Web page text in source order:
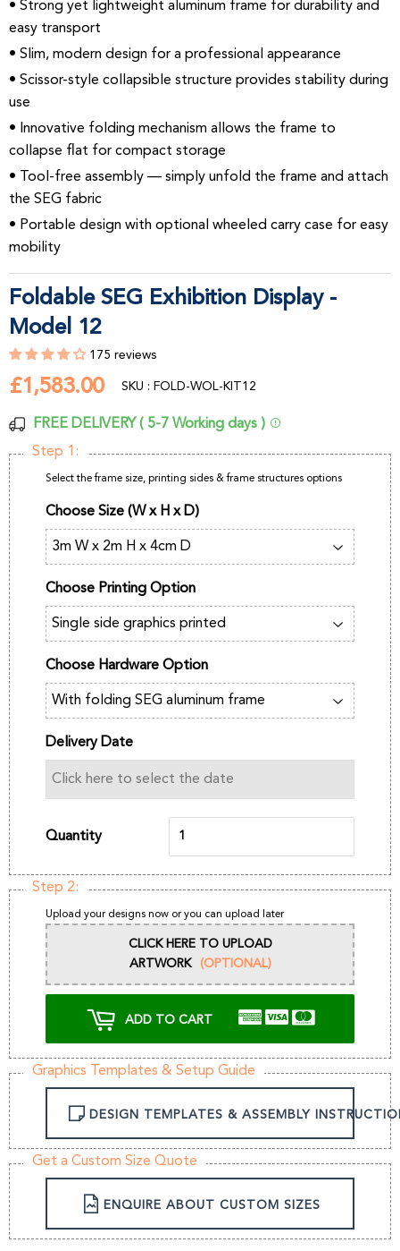
• Strong yet lightweight aluminum frame for durability and
easy transport
• Slim, modern design for a professional appearance
• Scissor-style collapsible structure provides stability during
use
• Innovative folding mechanism allows the frame to
collapse flat for compact storage
• Tool-free assembly — simply unfold the frame and attach
the SEG fabric
• Portable design with optional wheeled carry case for easy
mobility
Foldable SEG Exhibition Display -
Model 12
175 reviews
£1,583.00£1,583.00
SKU : FOLD-WOL-KIT12
FREE DELIVERY ( 5-7 Working days )
Step 1:
Select the frame size, printing sides & frame structures options
Choose Size (W x H x D)
Choose Printing Option
Choose Hardware Option
Delivery Date
Quantity
Step 2:
Upload your designs now or you can upload later
CLICK HERE TO UPLOAD
ARTWORK
(OPTIONAL)
ADD TO CART
Graphics Templates & Setup Guide
DESIGN TEMPLATES & ASSEMBLY
Get a Custom Size Quote
ENQUIRE ABOUT CUSTOM SIZES